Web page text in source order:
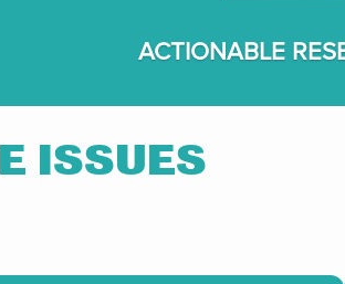
ACTIONABLE
ISSUES